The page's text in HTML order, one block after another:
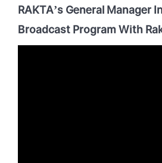
RAKTA’s General Manager
Broadcast Program With